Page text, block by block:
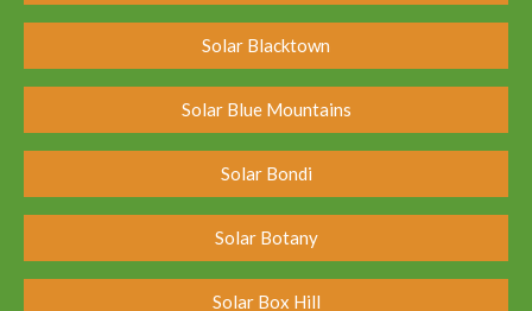
Solar Blacktown
Solar Blue Mountains
Solar Bondi
Solar Botany
Solar Box Hill